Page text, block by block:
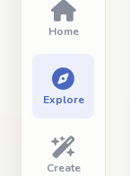
Home
Explore
Create